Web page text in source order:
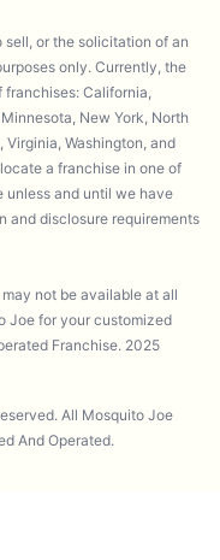
or the solicitation of an
only. Currently, the
California,
New York, North
Virginia, Washington, and
a franchise in one of
unless and until we have
and disclosure requirements
not be available at all
Joe for your customized
Franchise. 2025
All Mosquito Joe
And Operated.